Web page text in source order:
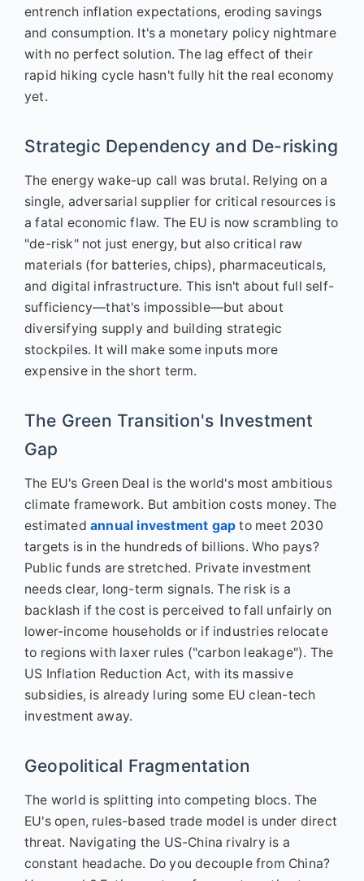
entrench inflation expectations, eroding savings
and consumption. It's a monetary policy nightmare
with no perfect solution. The lag effect of their
rapid hiking cycle hasn't fully hit the real economy
yet.
Strategic Dependency and De-risking
The energy wake-up call was brutal. Relying on a
single, adversarial supplier for critical resources is
a fatal economic flaw. The EU is now scrambling to
"de-risk" not just energy, but also critical raw
materials (for batteries, chips), pharmaceuticals,
and digital infrastructure. This isn't about full self-
sufficiency—that's impossible—but about
diversifying supply and building strategic
stockpiles. It will make some inputs more
expensive in the short term.
The Green Transition's Investment
Gap
The EU's Green Deal is the world's most ambitious
climate framework. But ambition costs money. The
estimated annual investment gap to meet 2030
targets is in the hundreds of billions. Who pays?
Public funds are stretched. Private investment
needs clear, long-term signals. The risk is a
backlash if the cost is perceived to fall unfairly on
lower-income households or if industries relocate
to regions with laxer rules ("carbon leakage"). The
US Inflation Reduction Act, with its massive
subsidies, is already luring some EU clean-tech
investment away.
Geopolitical Fragmentation
The world is splitting into competing blocs. The
EU's open, rules-based trade model is under direct
threat. Navigating the US-China rivalry is a
constant headache. Do you decouple from China?